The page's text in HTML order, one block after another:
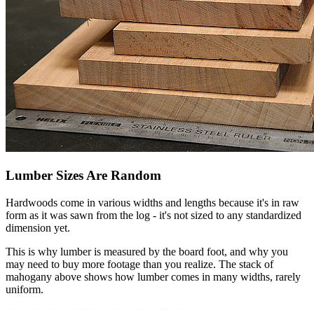
Lumber Sizes Are Random
Hardwoods come in various widths and lengths because it's in raw
form as it was sawn from the log - it's not sized to any standardized
dimension yet.
This is why lumber is measured by the board foot, and why you
may need to buy more footage than you realize. The stack of
mahogany above shows how lumber comes in many widths, rarely
uniform.